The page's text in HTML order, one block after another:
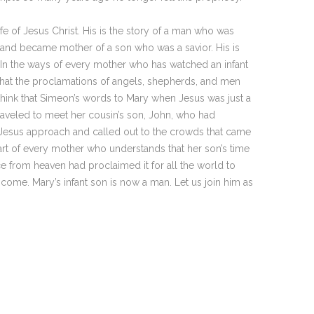
of Jesus Christ. His is the story of a man who was
became mother of a son who was a savior. His is
the ways of every mother who has watched an infant
the proclamations of angels, shepherds, and men
that Simeon’s words to Mary when Jesus was just a
to meet her cousin’s son, John, who had
approach and called out to the crowds that came
of every mother who understands that her son’s time
from heaven had proclaimed it for all the world to
Mary’s infant son is now a man. Let us join him as